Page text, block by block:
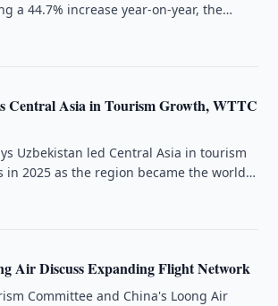
a 44.7% increase year-on-year, the
Central Asia in Tourism Growth, WTTC
Uzbekistan led Central Asia in tourism
2025 as the region became the world's
Air Discuss Expanding Flight Network
Committee and China's Loong Air